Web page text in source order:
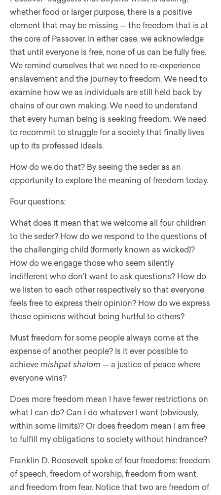
whether food or larger purpose, there is a positive
element that may be missing — the freedom that is at
the core of Passover. In either case, we acknowledge
that until everyone is free, none of us can be fully free.
We remind ourselves that we need to re-experience
enslavement and the journey to freedom. We need to
examine how we as individuals are still held back by
chains of our own making. We need to understand
that every human being is seeking freedom. We need
to recommit to struggle for a society that finally lives
up to its professed ideals.
How do we do that? By seeing the seder as an
opportunity to explore the meaning of freedom today.
Four questions:
What does it mean that we welcome all four children
to the seder? How do we respond to the questions of
the challenging child (formerly known as wicked)?
How do we engage those who seem silently
indifferent who don’t want to ask questions? How do
we listen to each other respectively so that everyone
feels free to express their opinion? How do we express
those opinions without being hurtful to others?
Must freedom for some people always come at the
expense of another people? Is it ever possible to
achieve mishpat shalom — a justice of peace where
everyone wins?
Does more freedom mean I have fewer restrictions on
what I can do? Can I do whatever I want (obviously,
within some limits)? Or does freedom mean I am free
to fulfill my obligations to society without hindrance?
Franklin D. Roosevelt spoke of four freedoms: freedom
of speech, freedom of worship, freedom from want,
and freedom from fear. Notice that two are freedom of